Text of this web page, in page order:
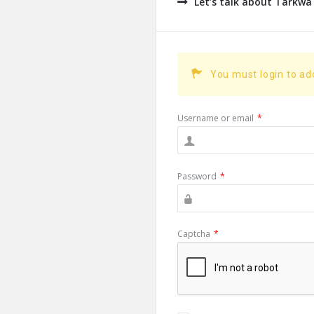
You must login to
Username or email *
Password *
Captcha *